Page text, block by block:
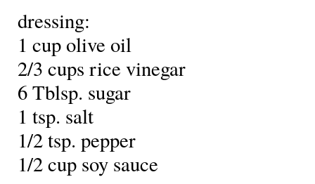
dressing:
1 cup olive oil
2/3 cups rice vinegar
6 Tblsp. sugar
1 tsp. salt
1/2 tsp. pepper
1/2 cup soy sauce